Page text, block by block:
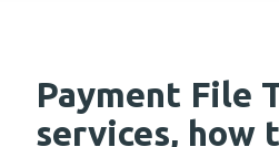
Payment File
services, how